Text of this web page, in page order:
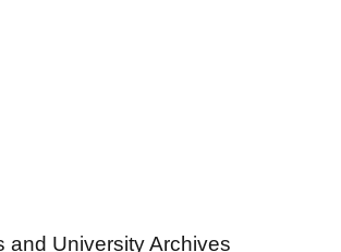
and University Archives